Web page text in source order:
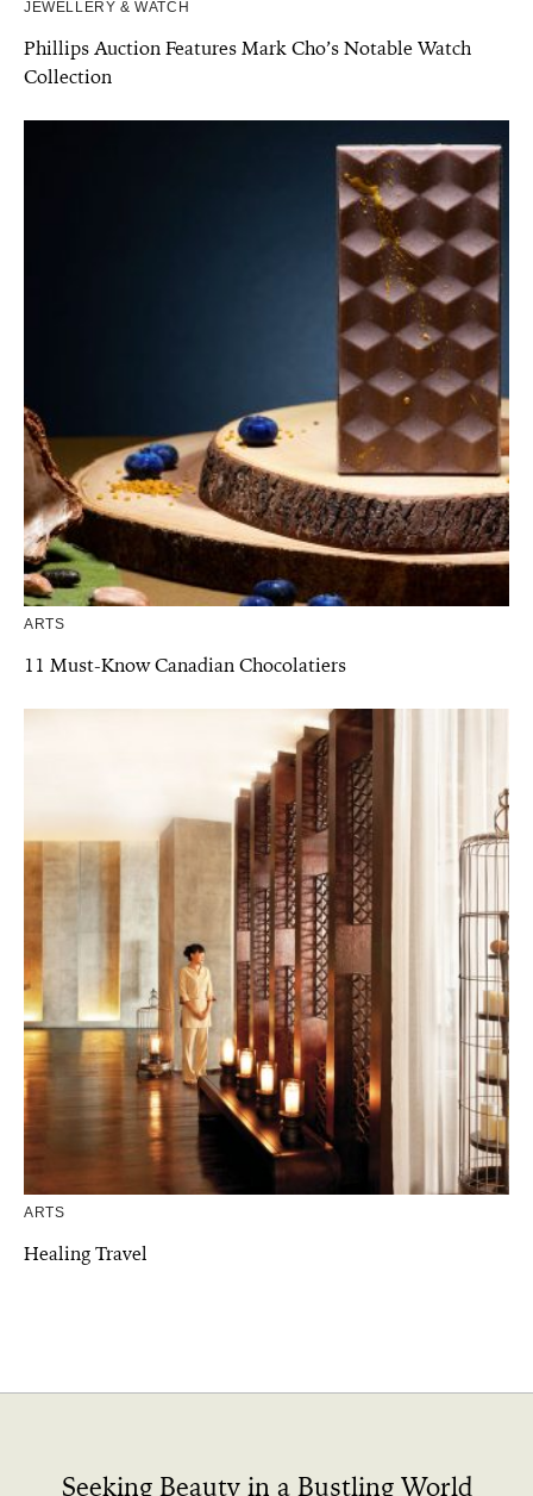
JEWELLERY & WATCH
Phillips Auction Features Mark Cho’s Notable Watch
Collection
ARTS
11 Must-Know Canadian Chocolatiers
ARTS
Healing Travel
Seeking Beauty in a Bustling World